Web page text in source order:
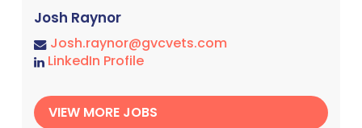
Josh Raynor
Josh.raynor@gvcvets.com
LinkedIn Profile
VIEW MORE JOBS